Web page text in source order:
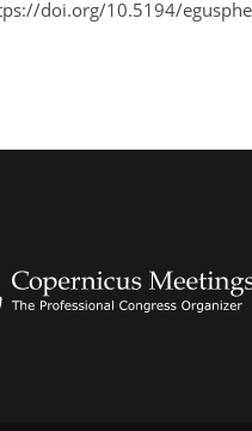
doi.org/10.5194/